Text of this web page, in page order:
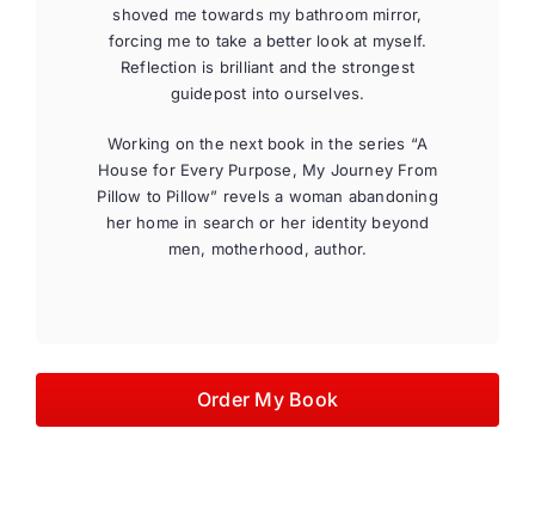
shoved me towards my bathroom mirror,
forcing me to take a better look at myself.
Reflection is brilliant and the strongest
guidepost into ourselves.
Working on the next book in the series “A
House for Every Purpose, My Journey From
Pillow to Pillow” revels a woman abandoning
her home in search or her identity beyond
men, motherhood, author.
Order My Book